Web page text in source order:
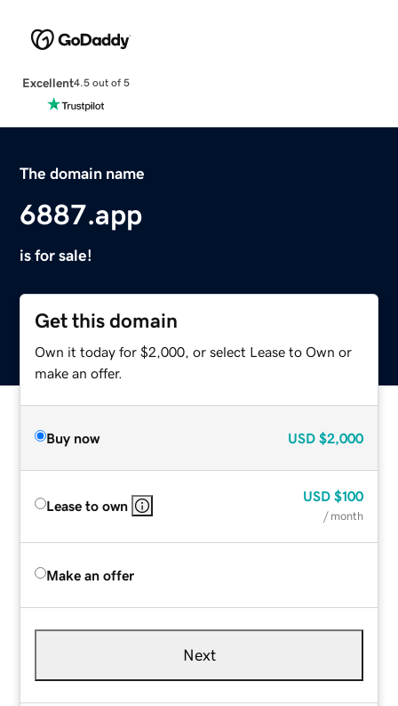
Excellent4.5 out of 5
The domain name
6887.app
is for sale!
Get this domain
Own it today for $2,000, or select Lease to Own or
make an offer.
Buy now USD $2,000
Lease to own
USD $100
/ month
Make an offer
Next